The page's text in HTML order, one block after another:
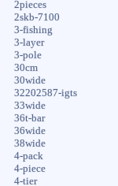
2pieces
2skb-7100
3-fishing
3-layer
3-pole
30cm
30wide
32202587-igts
33wide
36t-bar
36wide
38wide
4-pack
4-piece
4-tier